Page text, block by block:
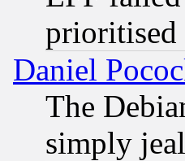
Daniel
The
simply